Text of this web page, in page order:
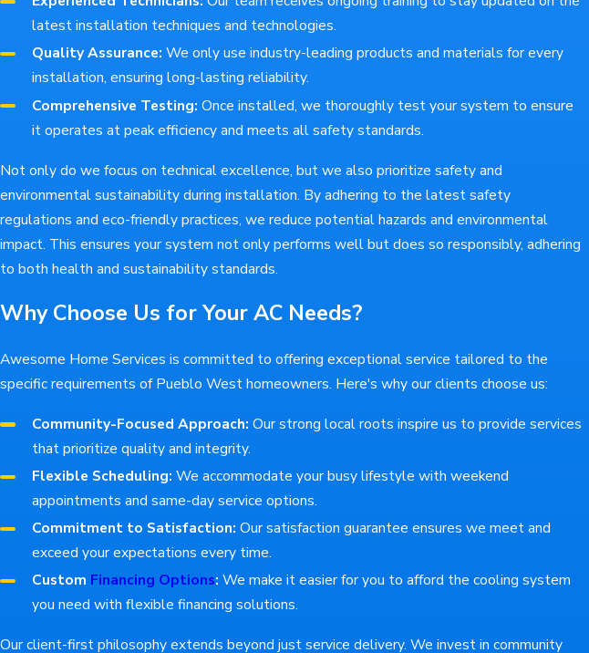
latest installation techniques and technologies.
Quality Assurance: We only use industry-leading products and materials for every
installation, ensuring long-lasting reliability.
Comprehensive Testing: Once installed, we thoroughly test your system to ensure
it operates at peak efficiency and meets all safety standards.
Not only do we focus on technical excellence, but we also prioritize safety and
environmental sustainability during installation. By adhering to the latest safety
regulations and eco-friendly practices, we reduce potential hazards and environmental
impact. This ensures your system not only performs well but does so responsibly, adhering
to both health and sustainability standards.
Why Choose Us for Your AC Needs?
Awesome Home Services is committed to offering exceptional service tailored to the
specific requirements of Pueblo West homeowners. Here's why our clients choose us:
Community-Focused Approach: Our strong local roots inspire us to provide services
that prioritize quality and integrity.
Flexible Scheduling: We accommodate your busy lifestyle with weekend
appointments and same-day service options.
Commitment to Satisfaction: Our satisfaction guarantee ensures we meet and
exceed your expectations every time.
Custom Financing Options: We make it easier for you to afford the cooling system
you need with flexible financing solutions.
Our client-first philosophy extends beyond just service delivery. We invest in community